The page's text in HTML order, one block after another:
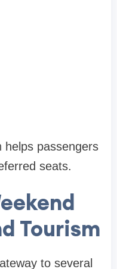
helps passengers
seats.
Tourism
to several